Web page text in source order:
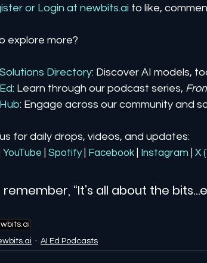
or Login at newbits.ai to like,
explore more?
Directory: Discover AI models,
: Learn through our podcast series,
: Engage across our community and
for daily drops, videos, and updates:
YouTube | Spotify Facebook Instagram | X
remember, “It’s all about the
AI Ed Podcasts